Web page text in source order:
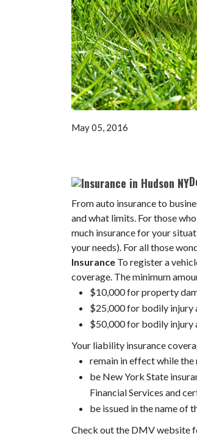
May 05, 2016
From auto insurance to
and what limits. For those
much insurance for your
your needs). For all those
Insurance To register a
coverage. The minimum
$10,000 for property
$25,000 for bodily injury
$50,000 for bodily injury
Your liability insurance
remain in effect while the
be New York State
Financial Services and
be issued in the name of
Check out the DMV website